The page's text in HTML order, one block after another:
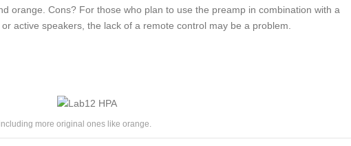
orange. Cons? For those who plan to use the preamp in combination with a
active speakers, the lack of a remote control may be a problem.
more original ones like orange.